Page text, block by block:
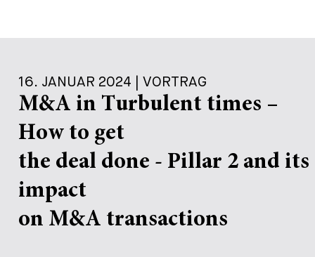
16. JANUAR 2024 | VORTRAG
M&A in Turbulent times –
How to get
the deal done - Pillar 2 and its
impact
on M&A transactions